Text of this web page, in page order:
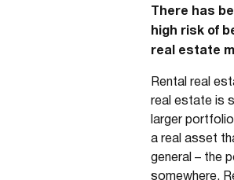
There has
high risk of
real estate
Rental real
real estate is
larger
a real asset
general – the